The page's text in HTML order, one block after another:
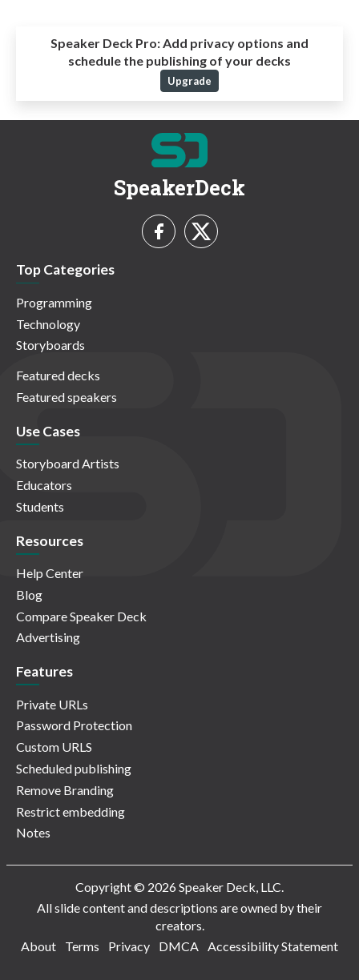
Speaker Deck Pro:Add privacy options and
schedule the publishing of your decks
Upgrade
SpeakerDeck
Top Categories
Programming
Technology
Storyboards
Featured decks
Featured speakers
Use Cases
Storyboard Artists
Educators
Students
Resources
Help Center
Blog
Compare Speaker Deck
Advertising
Features
Private URLs
Password Protection
Custom URLS
Scheduled publishing
Remove Branding
Restrict embedding
Notes
Copyright © 2026 Speaker Deck, LLC.
All slide content and descriptions are owned by their
creators.
About
Terms Privacy DMCA Accessibility Statement